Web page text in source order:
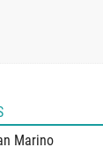
Marino